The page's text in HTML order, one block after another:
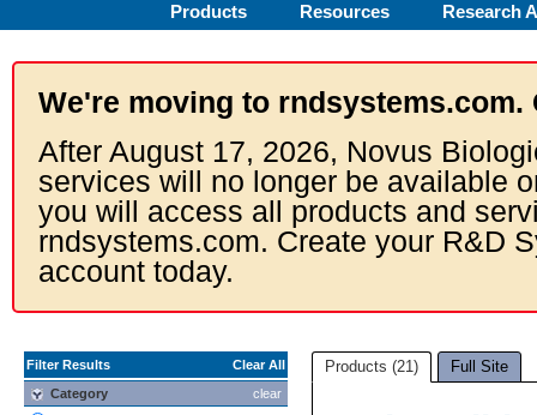
Products Resources Research
We're moving to rndsystems.com.
After August 17, 2026, Novus
services will no longer be available
you will access all products and
rndsystems.com. Create your R&D
account today.
Filter Results
Clear All
clear
Category
Products (21) Full Site